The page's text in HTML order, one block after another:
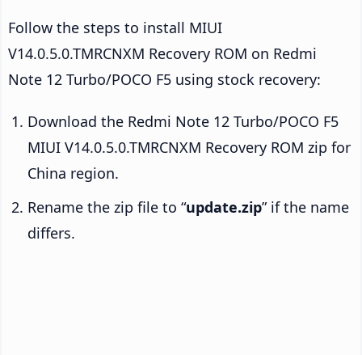
Follow the steps to install MIUI
V14.0.5.0.TMRCNXM Recovery ROM on Redmi
Note 12 Turbo/POCO F5 using stock recovery:
Download the Redmi Note 12 Turbo/POCO F5
MIUI V14.0.5.0.TMRCNXM Recovery ROM zip for
China region.
Rename the zip file to “update.zip” if the name
differs.